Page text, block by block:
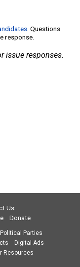
. Questions
response.
issue responses.
Us
Donate
Political Parties
Digital Ads
Resources